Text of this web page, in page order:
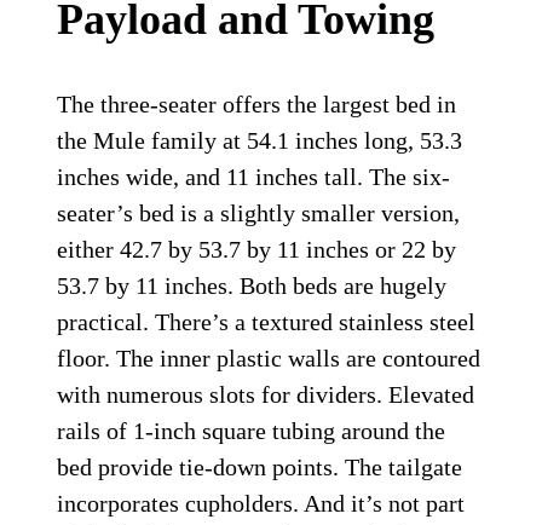
Payload and Towing
The three-seater offers the largest bed in
the Mule family at 54.1 inches long, 53.3
inches wide, and 11 inches tall. The six-
seater’s bed is a slightly smaller version,
either 42.7 by 53.7 by 11 inches or 22 by
53.7 by 11 inches. Both beds are hugely
practical. There’s a textured stainless steel
floor. The inner plastic walls are contoured
with numerous slots for dividers. Elevated
rails of 1-inch square tubing around the
bed provide tie-down points. The tailgate
incorporates cupholders. And it’s not part